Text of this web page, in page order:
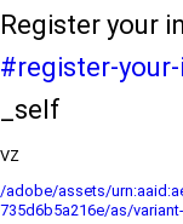
Register your
#register-
_self
VZ
/adobe/assets/
735d6b5a216e/as/